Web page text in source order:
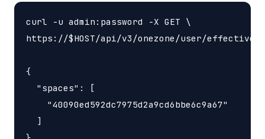
curl -u admin:password -X GET \
https://$HOST/api/v3/onezone/user/
{
  "spaces": [
    "40090ed592dc7975d2a9cd6bbe6c9a67"
  ]